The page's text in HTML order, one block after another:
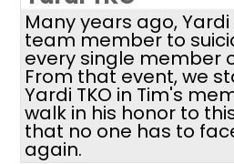
Many years ago,
team member to
every single member
From that event, we
Yardi TKO in Tim's
walk in his honor to
that no one has to
again.